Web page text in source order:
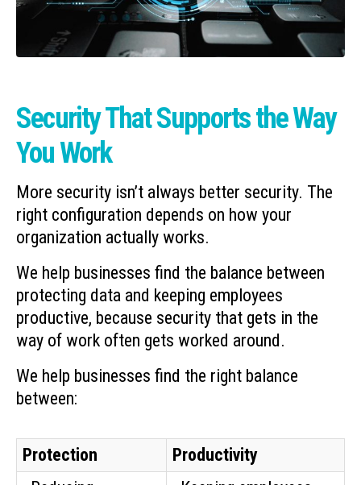
Security That Supports the Way
You Work
More security isn’t always better security. The
right configuration depends on how your
organization actually works.
We help businesses find the balance between
protecting data and keeping employees
productive, because security that gets in the
way of work often gets worked around.
We help businesses find the right balance
between:
Protection
Productivity